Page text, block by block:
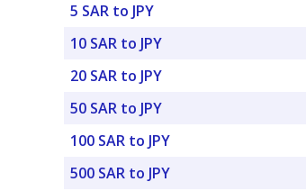
5 SAR to JPY
10 SAR to JPY
20 SAR to JPY
50 SAR to JPY
100 SAR to JPY
500 SAR to JPY